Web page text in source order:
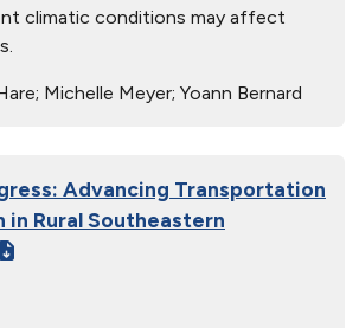
climatic conditions may affect
Michelle Meyer; Yoann Bernard
Advancing Transportation
Rural Southeastern